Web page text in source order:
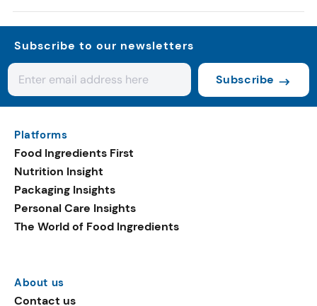
Subscribe to our newsletters
Subscribe
Platforms
Food Ingredients First
Nutrition Insight
Packaging Insights
Personal Care Insights
The World of Food Ingredients
About us
Contact us